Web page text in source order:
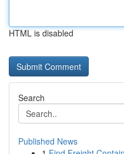
HTML is disabled
Search
Published News